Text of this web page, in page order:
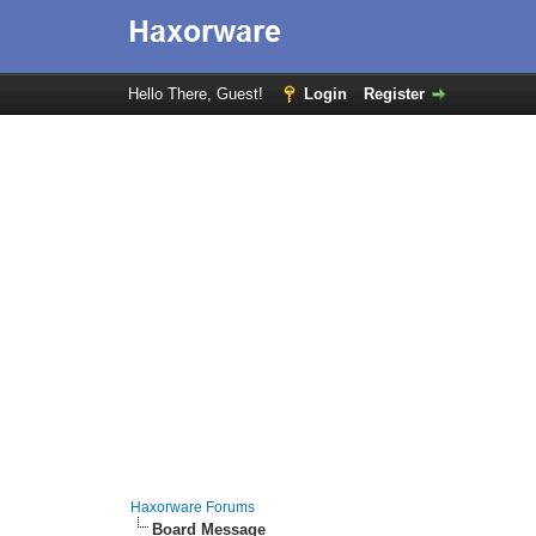
Hello There, Guest! Login Register
Haxorware Forums
Board Message